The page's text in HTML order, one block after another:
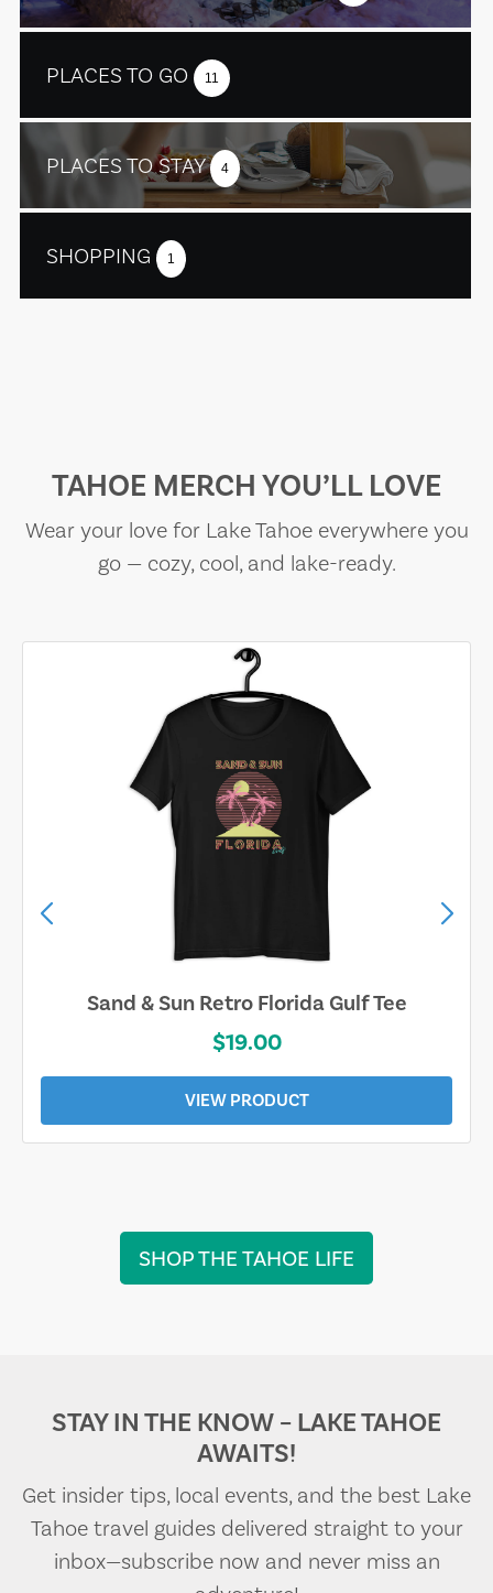
PLACES TO GO 11
PLACES TO STAY 4
SHOPPING 1
TAHOE MERCH YOU’LL LOVE
Wear your love for Lake Tahoe everywhere you
go — cozy, cool, and lake-ready.
Sand & Sun Retro Florida Gulf Tee
$19.00
VIEW PRODUCT
SHOP THE TAHOE LIFE
STAY IN THE KNOW – LAKE TAHOE
AWAITS!
Get insider tips, local events, and the best Lake
Tahoe travel guides delivered straight to your
inbox—subscribe now and never miss an